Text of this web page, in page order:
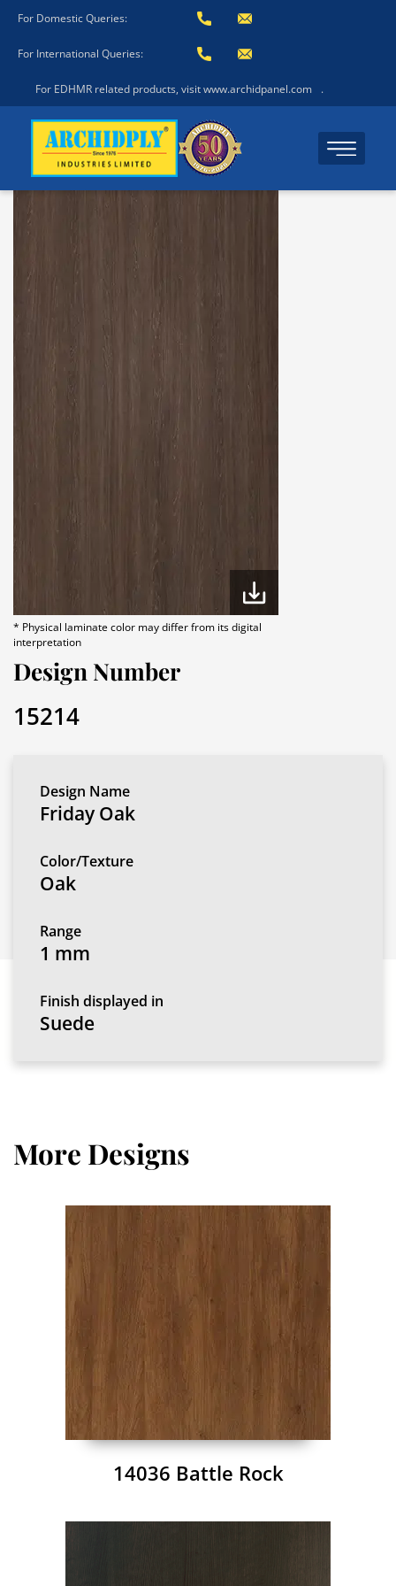
For Domestic Queries:
For International Queries:
For EDHMR related products, visit www.archidpanel.com .
* Physical laminate color may differ from its digital
interpretation
Design Number
15214
Design Name
Friday Oak
Color/Texture
Oak
Range
1 mm
Finish displayed in
Suede
More Designs
14036 Battle Rock